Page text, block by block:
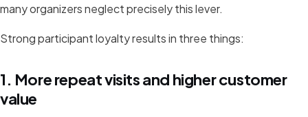
many organizers neglect precisely this lever.
Strong participant loyalty results in three things:
1. More repeat visits and higher customer
value